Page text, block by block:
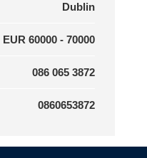
Dublin
EUR 60000 - 70000
086 065 3872
0860653872